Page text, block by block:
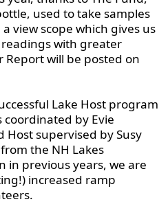
used to take samples
view scope which gives us
with greater
Report will be posted on
Lake Host program
by Evie
supervised by Susy
the NH Lakes
in previous years, we are
increased ramp